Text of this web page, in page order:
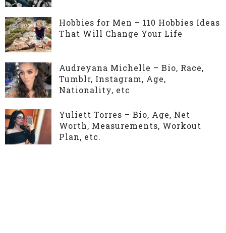
Hobbies for Men – 110 Hobbies Ideas
That Will Change Your Life
Audreyana Michelle – Bio, Race,
Tumblr, Instagram, Age,
Nationality, etc
Yuliett Torres – Bio, Age, Net
Worth, Measurements, Workout
Plan, etc.